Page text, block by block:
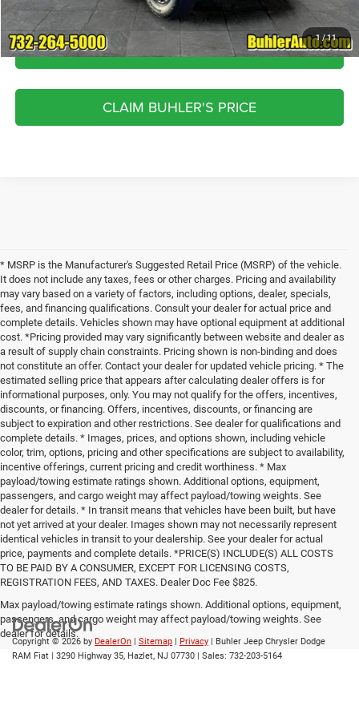
1 /11
CLICK TO CALL
CLAIM BUHLER'S PRICE
* MSRP is the Manufacturer's Suggested Retail Price (MSRP) of the vehicle.
It does not include any taxes, fees or other charges. Pricing and availability
may vary based on a variety of factors, including options, dealer, specials,
fees, and financing qualifications. Consult your dealer for actual price and
complete details. Vehicles shown may have optional equipment at additional
cost. *Pricing provided may vary significantly between website and dealer as
a result of supply chain constraints. Pricing shown is non-binding and does
not constitute an offer. Contact your dealer for updated vehicle pricing. * The
estimated selling price that appears after calculating dealer offers is for
informational purposes, only. You may not qualify for the offers, incentives,
discounts, or financing. Offers, incentives, discounts, or financing are
subject to expiration and other restrictions. See dealer for qualifications and
complete details. * Images, prices, and options shown, including vehicle
color, trim, options, pricing and other specifications are subject to availability,
incentive offerings, current pricing and credit worthiness. * Max
payload/towing estimate ratings shown. Additional options, equipment,
passengers, and cargo weight may affect payload/towing weights. See
dealer for details. * In transit means that vehicles have been built, but have
not yet arrived at your dealer. Images shown may not necessarily represent
identical vehicles in transit to your dealership. See your dealer for actual
price, payments and complete details. *PRICE(S) INCLUDE(S) ALL COSTS
TO BE PAID BY A CONSUMER, EXCEPT FOR LICENSING COSTS,
REGISTRATION FEES, AND TAXES. Dealer Doc Fee $825.
Max payload/towing estimate ratings shown. Additional options, equipment,
passengers, and cargo weight may affect payload/towing weights. See
dealer for details.
Copyright © 2026 by DealerOn | Sitemap | Privacy | Buhler Jeep Chrysler Dodge
RAM Fiat | 3290 Highway 35, Hazlet, NJ 07730 | Sales: 732-203-5164